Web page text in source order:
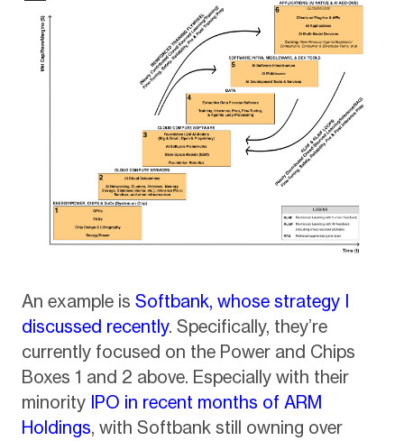
An example is Softbank, whose strategy I
discussed recently. Specifically, they’re
currently focused on the Power and Chips
Boxes 1 and 2 above. Especially with their
minority IPO in recent months of ARM
Holdings, with Softbank still owning over